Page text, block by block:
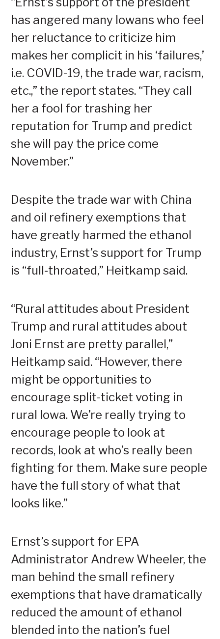
has angered many Iowans who feel
her reluctance to criticize him
makes her complicit in his ‘failures,’
i.e. COVID-19, the trade war, racism,
etc.,” the report states. “They call
her a fool for trashing her
reputation for Trump and predict
she will pay the price come
November.”
Despite the trade war with China
and oil refinery exemptions that
have greatly harmed the ethanol
industry, Ernst’s support for Trump
is “full-throated,” Heitkamp said.
“Rural attitudes about President
Trump and rural attitudes about
Joni Ernst are pretty parallel,”
Heitkamp said. “However, there
might be opportunities to
encourage split-ticket voting in
rural Iowa. We’re really trying to
encourage people to look at
records, look at who’s really been
fighting for them. Make sure people
have the full story of what that
looks like.”
Ernst’s support for EPA
Administrator Andrew Wheeler, the
man behind the small refinery
exemptions that have dramatically
reduced the amount of ethanol
blended into the nation’s fuel